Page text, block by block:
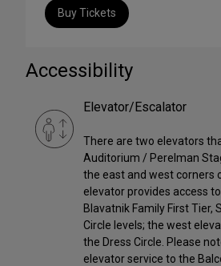
Buy Tickets
Accessibility
Elevator/Escalator
There are two elevators
Auditorium / Perelman
the east and west corners
elevator provides access
Blavatnik Family First Tier,
Circle levels; the west
the Dress Circle. Please
elevator service to the